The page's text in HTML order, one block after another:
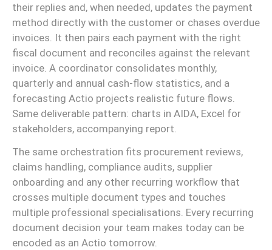
their replies and, when needed, updates the payment
method directly with the customer or chases overdue
invoices. It then pairs each payment with the right
fiscal document and reconciles against the relevant
invoice. A coordinator consolidates monthly,
quarterly and annual cash-flow statistics, and a
forecasting Actio projects realistic future flows.
Same deliverable pattern: charts in AIDA, Excel for
stakeholders, accompanying report.
The same orchestration fits procurement reviews,
claims handling, compliance audits, supplier
onboarding and any other recurring workflow that
crosses multiple document types and touches
multiple professional specialisations. Every recurring
document decision your team makes today can be
encoded as an Actio tomorrow.